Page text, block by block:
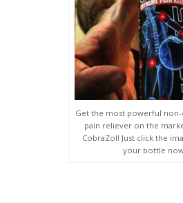
Get the most powerful
pain reliever on the
CobraZol! Just click the
your bottle